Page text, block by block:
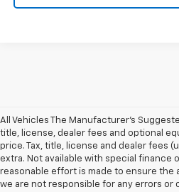
All Vehicles The Manufacturer's
title, license, dealer fees and optional
price. Tax, title, license and dealer fees
extra. Not available with special finance
reasonable effort is made to ensure the
we are not responsible for any errors or